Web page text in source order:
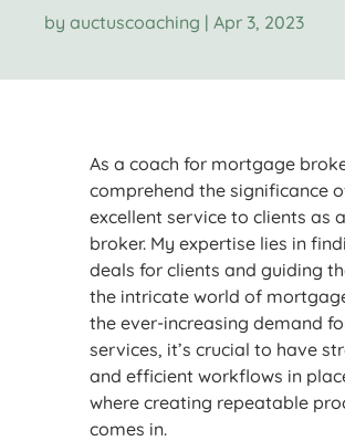
byauctuscoaching |Apr 3, 2023
As a coach for mortgage
comprehend the significance
excellent service to clients as
broker. My expertise lies in
deals for clients and guiding
the intricate world of
the ever-increasing demand
services, it’s crucial to have
and efficient workflows in
where creating repeatable
comes in.